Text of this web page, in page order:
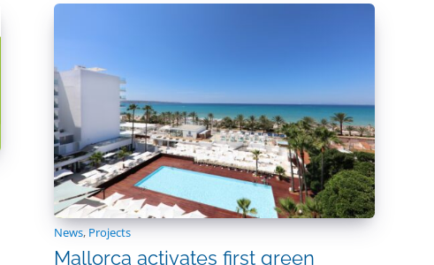
News, Projects
Mallorca activates first green